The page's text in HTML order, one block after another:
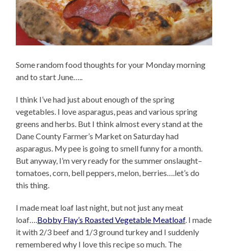
Some random food thoughts for your Monday morning
and to start June…..
I think I’ve had just about enough of the spring
vegetables. I love asparagus, peas and various spring
greens and herbs. But I think almost every stand at the
Dane County Farmer’s Market on Saturday had
asparagus. My pee is going to smell funny for a month.
But anyway, I’m very ready for the summer onslaught–
tomatoes, corn, bell peppers, melon, berries….let’s do
this thing.
I made meat loaf last night, but not just any meat
loaf….Bobby Flay’s Roasted Vegetable Meatloaf. I made
it with 2/3 beef and 1/3 ground turkey and I suddenly
remembered why I love this recipe so much. The